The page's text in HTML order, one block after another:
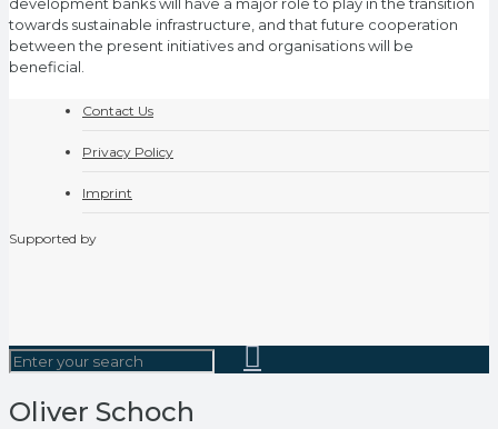
towards sustainable infrastructure, and that future cooperation
between the present initiatives and organisations will be
beneficial.
Contact Us
Privacy Policy
Imprint
Supported by
Oliver Schoch